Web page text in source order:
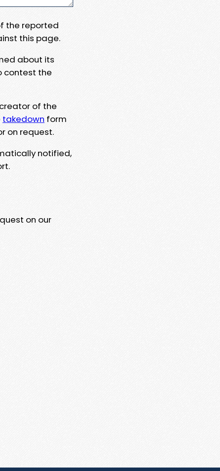
the reported
this page.
about its
contest the
of the
takedown form
on request.
notified,
on our